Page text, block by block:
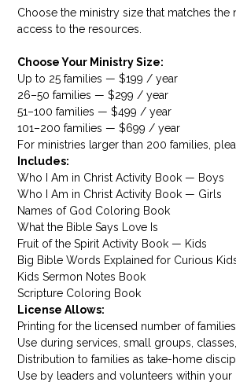
Choose the ministry size that matches
access to the resources.
Choose Your Ministry Size:
Up to 25 families — $199 / year
26–50 families — $299 / year
51–100 families — $499 / year
101–200 families — $699 / year
For ministries larger than 200 families,
Includes:
Who I Am in Christ Activity Book — Boys
Who I Am in Christ Activity Book — Girls
Names of God Coloring Book
What the Bible Says Love Is
Fruit of the Spirit Activity Book — Kids
Big Bible Words Explained for Curious
Kids Sermon Notes Book
Scripture Coloring Book
License Allows:
Printing for the licensed number of
Use during services, small groups,
Distribution to families as take-home
Use by leaders and volunteers within